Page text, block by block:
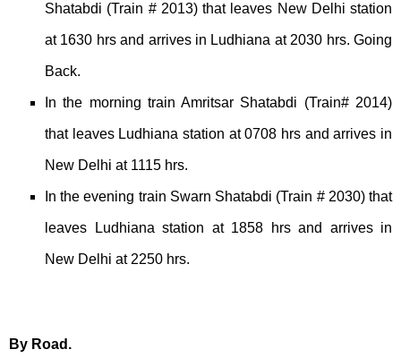
Shatabdi (Train # 2013) that leaves New Delhi station
at 1630 hrs and arrives in Ludhiana at 2030 hrs. Going
Back.
In the morning train Amritsar Shatabdi (Train# 2014)
that leaves Ludhiana station at 0708 hrs and arrives in
New Delhi at 1115 hrs.
In the evening train Swarn Shatabdi (Train # 2030) that
leaves Ludhiana station at 1858 hrs and arrives in
New Delhi at 2250 hrs.
By Road.